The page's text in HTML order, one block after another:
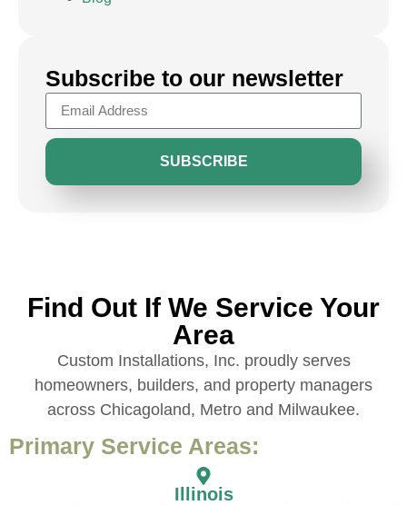
Subscribe to our newsletter
SUBSCRIBE
Find Out If We Service Your
Area
Custom Installations, Inc. proudly serves
homeowners, builders, and property managers
across Chicagoland, Metro and Milwaukee.
Primary Service Areas:
Illinois